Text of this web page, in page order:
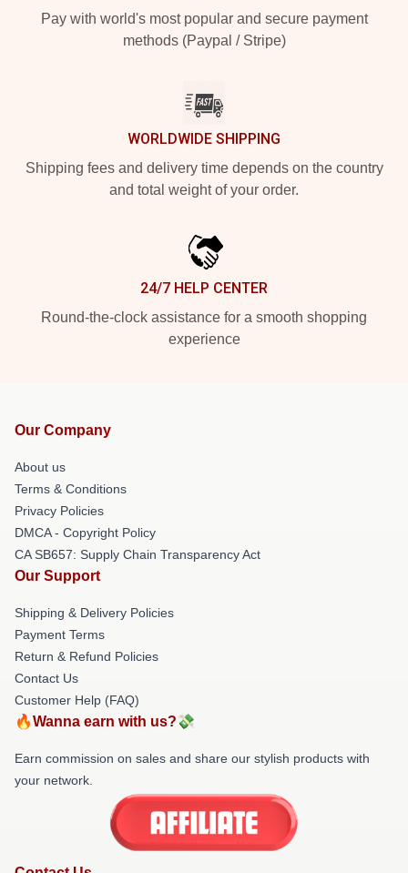
Pay with world's most popular and secure payment
methods (Paypal / Stripe)
WORLDWIDE SHIPPING
Shipping fees and delivery time depends on the country
and total weight of your order.
24/7 HELP CENTER
Round-the-clock assistance for a smooth shopping
experience
Our Company
About us
Terms & Conditions
Privacy Policies
DMCA - Copyright Policy
CA SB657: Supply Chain Transparency Act
Our Support
Shipping & Delivery Policies
Payment Terms
Return & Refund Policies
Contact Us
Customer Help (FAQ)
🔥Wanna earn with us?💸
Earn commission on sales and share our stylish products with
your network.